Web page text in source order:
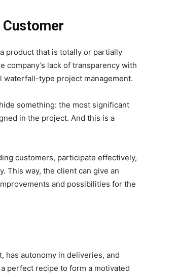
product that is totally or partially
company’s lack of transparency with
type project management.
something: the most significant
in the project. And this is a
customers, participate effectively,
This way, the client can give an
and possibilities for the
has autonomy in deliveries, and
perfect recipe to form a motivated